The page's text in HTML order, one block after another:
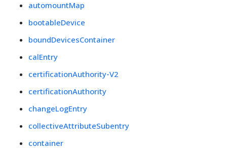
automountMap
bootableDevice
boundDevicesContainer
calEntry
certificationAuthority-V2
certificationAuthority
changeLogEntry
collectiveAttributeSubentry
container